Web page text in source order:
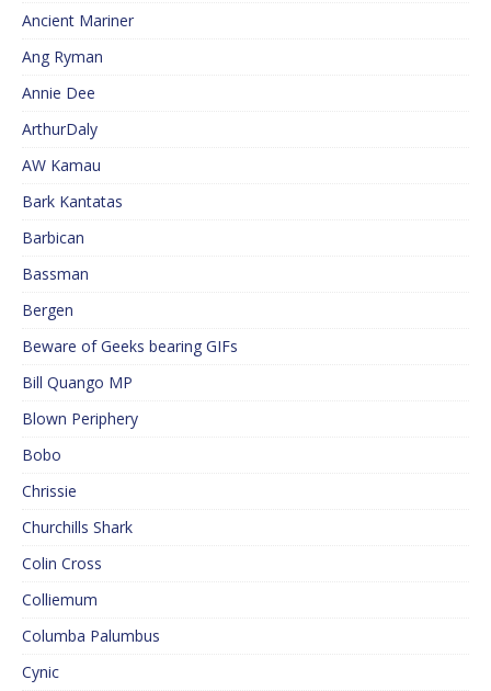
Ancient Mariner
Ang Ryman
Annie Dee
ArthurDaly
AW Kamau
Bark Kantatas
Barbican
Bassman
Bergen
Beware of Geeks bearing GIFs
Bill Quango MP
Blown Periphery
Bobo
Chrissie
Churchills Shark
Colin Cross
Colliemum
Columba Palumbus
Cynic